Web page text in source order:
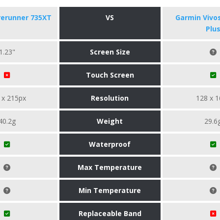
735XT VS
Garmin
Plus
1.23" Screen Size
Touch Screen
x 215px Resolution 128 x
Weight
Waterproof
Max Temperature
Min Temperature
Replaceable Band